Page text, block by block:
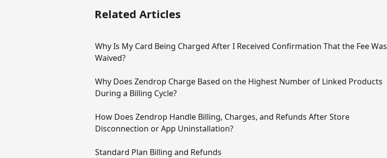
Related Articles
Why Is My Card Being Charged After I Received Confirmation That the Fee Was
Waived?
Why Does Zendrop Charge Based on the Highest Number of Linked Products
During a Billing Cycle?
How Does Zendrop Handle Billing, Charges, and Refunds After Store
Disconnection or App Uninstallation?
Standard Plan Billing and Refunds